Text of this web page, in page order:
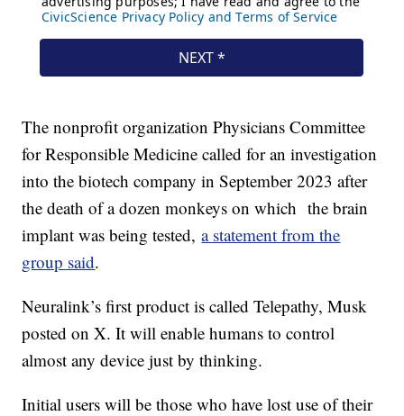
The nonprofit organization Physicians Committee
for Responsible Medicine called for an investigation
into the biotech company in September 2023 after
the death of a dozen monkeys on which the brain
implant was being tested,a statement from the
group said.
Neuralink’s first product is called Telepathy, Musk
posted on X. It will enable humans to control
almost any device just by thinking.
Initial users will be those who have lost use of their